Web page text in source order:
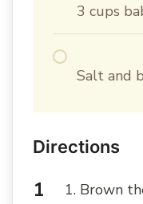
3 cups
Salt and
Directions
1. Brown